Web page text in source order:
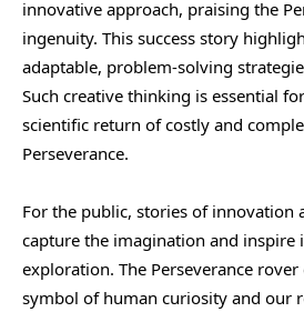
innovative approach, praising the
ingenuity. This success story
adaptable, problem-solving
Such creative thinking is essential
scientific return of costly and
Perseverance.
For the public, stories of innovation
capture the imagination and inspire
exploration. The Perseverance
symbol of human curiosity and our